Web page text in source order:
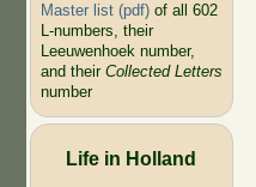
Master list (pdf)of all 602
L-numbers, their
Leeuwenhoek number,
and their Collected Letters
number
Life in Holland